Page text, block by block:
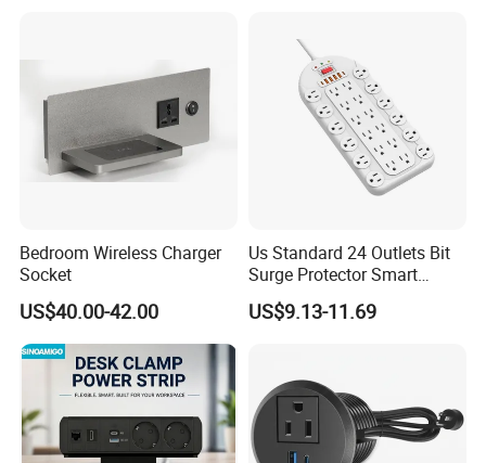
Bedroom Wireless Charger
Socket
US$40.00-42.00
Us Standard 24 Outlets Bit
Surge Protector Smart
Power Strip Surge Protector
with USB
US$9.13-11.69